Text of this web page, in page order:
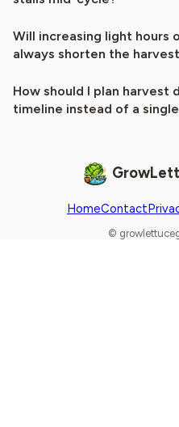
Will increasing light hours
always shorten the
How should I plan harvest
timeline instead of a
HomeContact
©